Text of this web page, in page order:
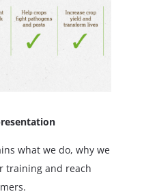
what we do, why we
training and reach